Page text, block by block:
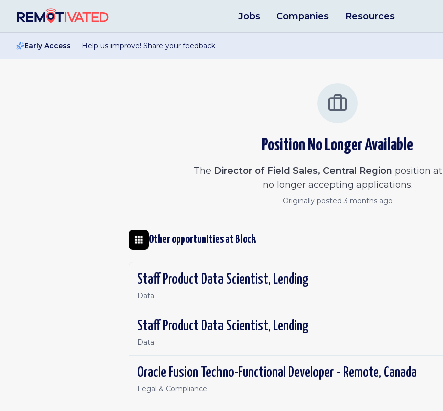
Jobs Companies Resources
Early Access — Help us improve! Share your feedback.
Position No Longer Available
The Director of Field Sales, Central Region position at
no longer accepting applications.
Originally posted 3 months ago
Other opportunities at Block
Staff Product Data Scientist, Lending
Data
Staff Product Data Scientist, Lending
Data
Oracle Fusion Techno-Functional Developer - Remote, Canada
Legal & Compliance